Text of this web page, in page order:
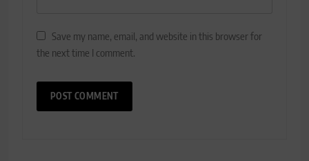
Save my name, email, and website in this browser for
the next time I comment.